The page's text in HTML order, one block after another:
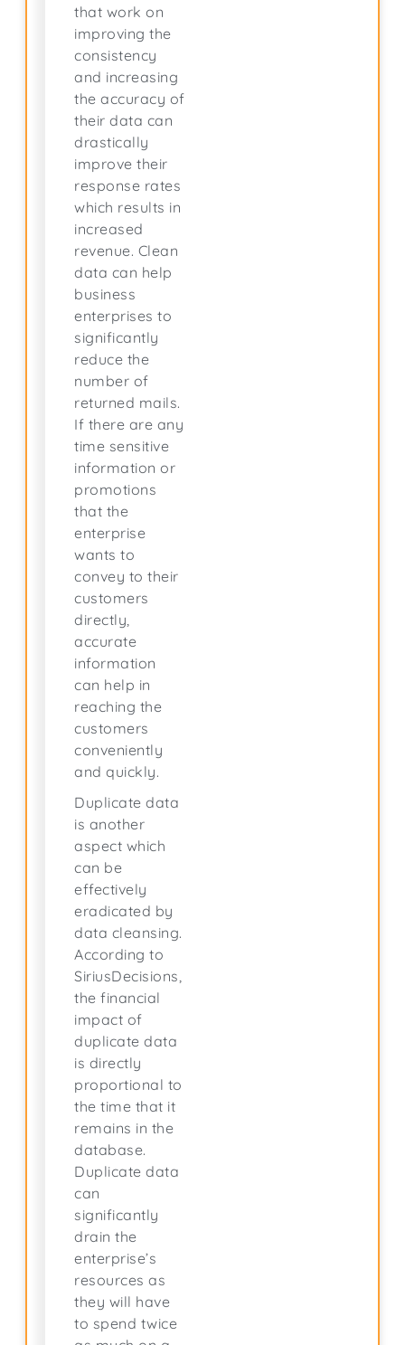
that work on
improving the
consistency
and increasing
the accuracy of
their data can
drastically
improve their
response rates
which results in
increased
revenue. Clean
data can help
business
enterprises to
significantly
reduce the
number of
returned mails.
If there are any
time sensitive
information or
promotions
that the
enterprise
wants to
convey to their
customers
directly,
accurate
information
can help in
reaching the
customers
conveniently
and quickly.
Duplicate data
is another
aspect which
can be
effectively
eradicated by
data cleansing.
According to
SiriusDecisions,
the financial
impact of
duplicate data
is directly
proportional to
the time that it
remains in the
database.
Duplicate data
can
significantly
drain the
enterprise’s
resources as
they will have
to spend twice